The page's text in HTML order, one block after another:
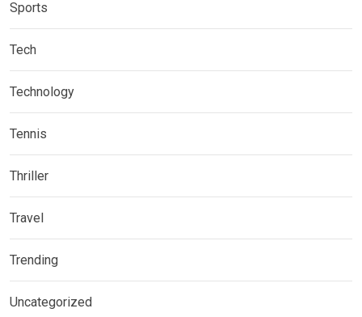
Sports
Tech
Technology
Tennis
Thriller
Travel
Trending
Uncategorized